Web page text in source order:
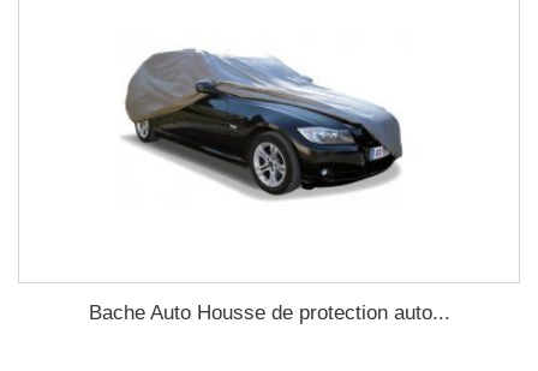
Bache Auto Housse de protection auto...